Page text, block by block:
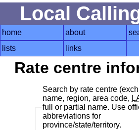
Local
home about
lists
links
Rate centre
Search by rate centre
name, region, area code,
full or partial name. Use
abbreviations for
province/state/territory.